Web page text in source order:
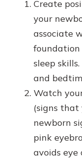
Create
your
associate
sleep
and
Watch
(signs that
newborn
pink
avoids